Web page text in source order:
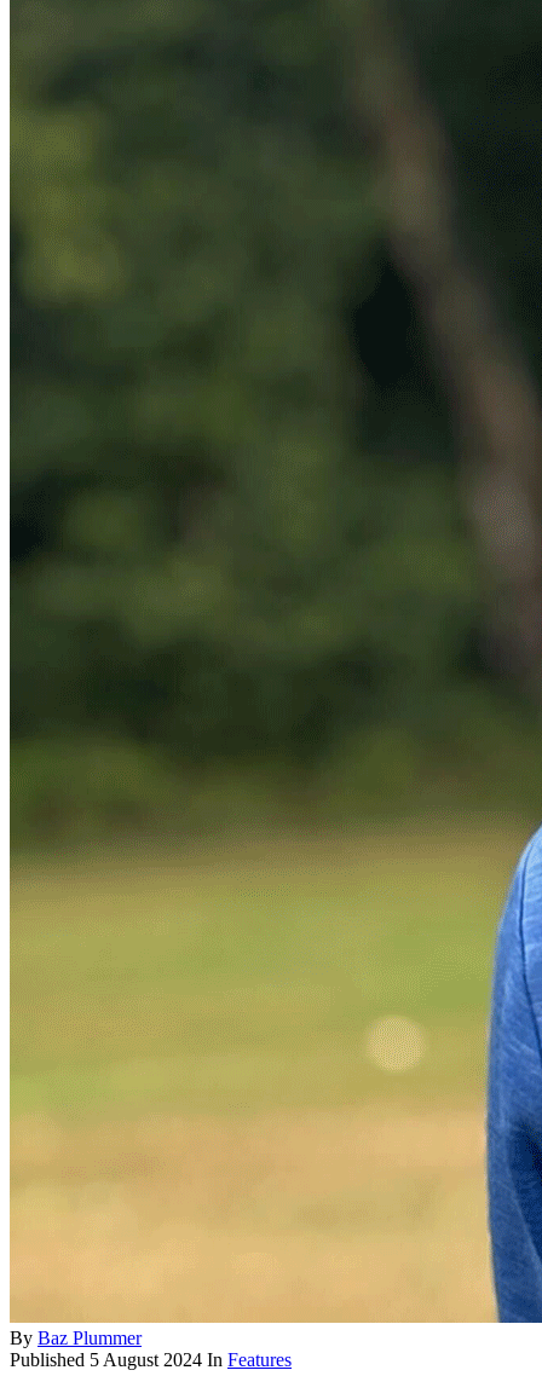
By Baz Plummer
Published 5 August 2024 In Features